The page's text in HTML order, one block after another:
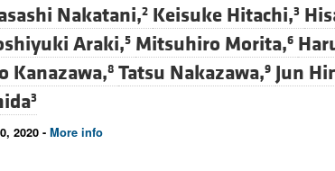
All ...
Nakatani,2 Keisuke Hitachi,3
Araki,5 Mitsuhiro Morita,6
Kanazawa,8 Tatsu Nakazawa,9 Jun
3
2020 - More info